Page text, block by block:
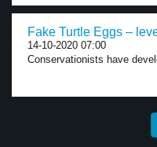
Fake Turtle Eggs –
14-10-2020 07:00
Conservationists have